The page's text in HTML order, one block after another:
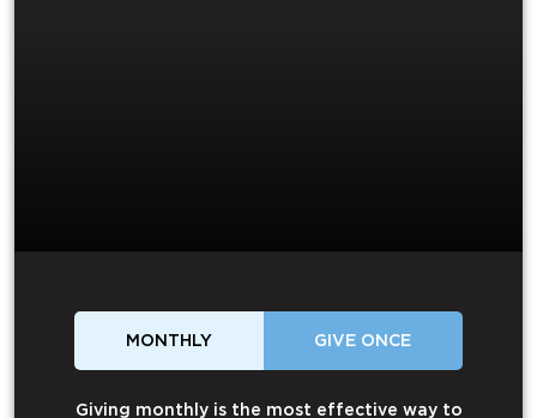
MONTHLY GIVE ONCE
Giving monthly is the most effective way to